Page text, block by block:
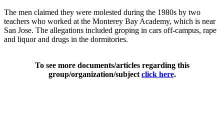
The men claimed they were molested during the 1980s by two
teachers who worked at the Monterey Bay Academy, which is near
San Jose. The allegations included groping in cars off-campus, rape
and liquor and drugs in the dormitories.
To see more documents/articles regarding this
group/organization/subject click here.